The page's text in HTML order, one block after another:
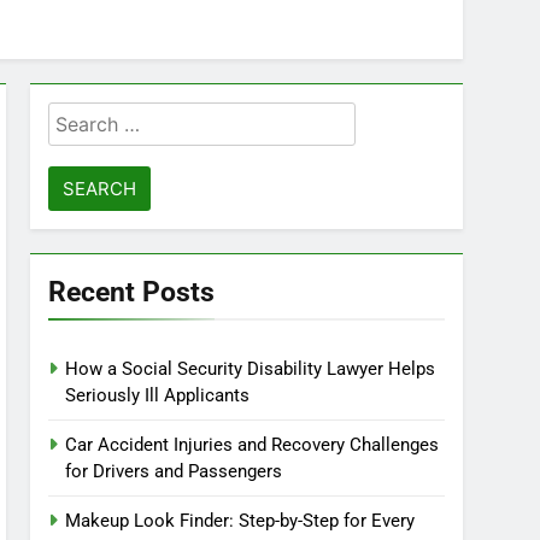
Search
for:
Recent Posts
How a Social Security Disability Lawyer Helps
Seriously Ill Applicants
Car Accident Injuries and Recovery Challenges
for Drivers and Passengers
Makeup Look Finder: Step-by-Step for Every